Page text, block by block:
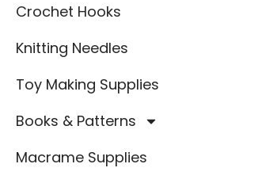
Crochet Hooks
Knitting Needles
Toy Making Supplies
Books & Patterns
Macrame Supplies